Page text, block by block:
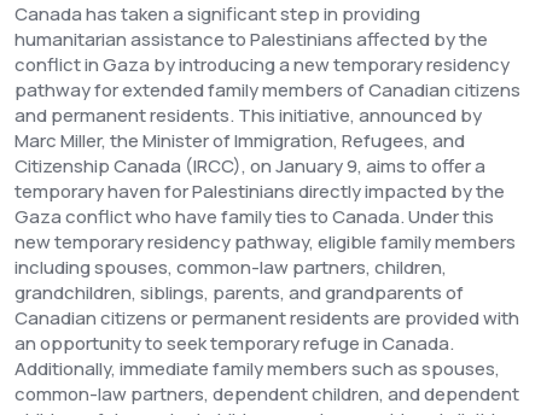
Canada has taken a significant step in providing
humanitarian assistance to Palestinians affected by the
conflict in Gaza by introducing a new temporary residency
pathway for extended family members of Canadian citizens
and permanent residents. This initiative, announced by
Marc Miller, the Minister of Immigration, Refugees, and
Citizenship Canada (IRCC), on January 9, aims to offer a
temporary haven for Palestinians directly impacted by the
Gaza conflict who have family ties to Canada.Under this
new temporary residency pathway, eligible family members
including spouses, common-law partners, children,
grandchildren, siblings, parents, and grandparents of
Canadian citizens or permanent residents are provided with
an opportunity to seek temporary refuge in Canada.
Additionally, immediate family members such as spouses,
common-law partners, dependent children, and dependent